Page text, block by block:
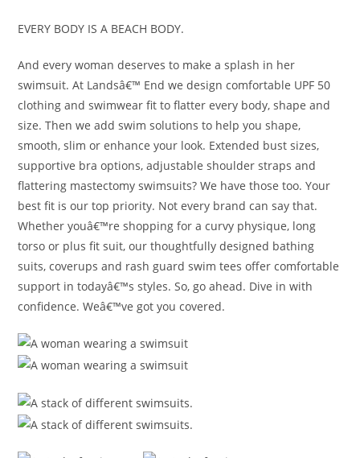
EVERY BODY IS A BEACH BODY.
And every woman deserves to make a splash in her
swimsuit. At Landsâ€™ End we design comfortable UPF 50
clothing and swimwear fit to flatter every body, shape and
size. Then we add swim solutions to help you shape,
smooth, slim or enhance your look. Extended bust sizes,
supportive bra options, adjustable shoulder straps and
flattering mastectomy swimsuits? We have those too. Your
best fit is our top priority. Not every brand can say that.
Whether youâ€™re shopping for a curvy physique, long
torso or plus fit suit, our thoughtfully designed bathing
suits, coverups and rash guard swim tees offer comfortable
support in todayâ€™s styles. So, go ahead. Dive in with
confidence. Weâ€™ve got you covered.